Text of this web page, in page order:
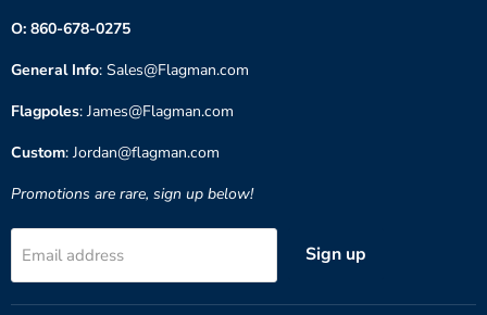
O: 860-678-0275
General Info: Sales@Flagman.com
Flagpoles: James@Flagman.com
Custom: Jordan@flagman.com
Promotions are rare, sign up below!
Email address Sign up